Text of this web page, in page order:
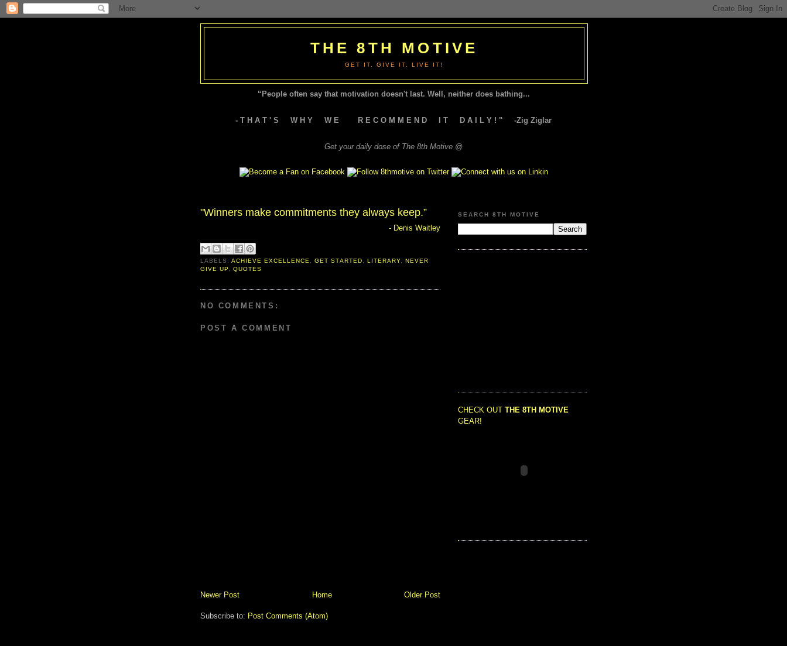
THE 8TH MOTIVE
GET IT. GIVE IT. LIVE IT!
“People often say that motivation doesn't last. Well, neither does bathing...
- T H A T ' S W H Y W E R E C O M M E N D I T D A I L Y ! " -Zig Ziglar
Get your daily dose of The 8th Motive @
"Winners make commitments they always keep.”
- Denis Waitley
LABELS:ACHIEVE EXCELLENCE ,GET STARTED LITERARY, NEVER
GIVE UP ,QUOTES
NO COMMENTS:
POST A COMMENT
Newer Post Older Post
Home
Subscribe to: Post Comments (Atom)
SEARCH 8TH MOTIVE
CHECK OUT THE 8TH MOTIVE
GEAR!